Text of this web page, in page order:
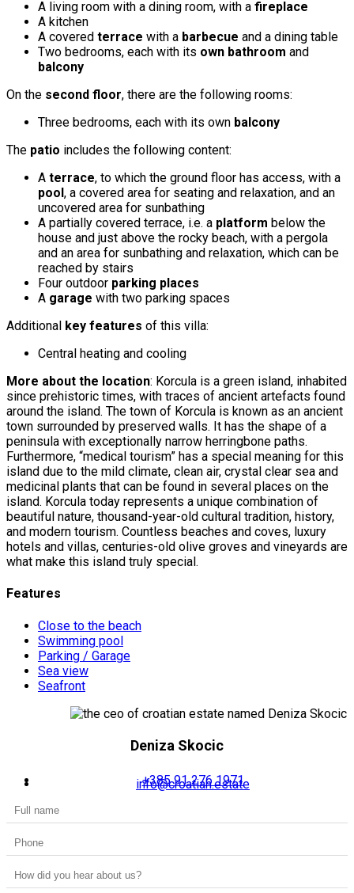
A living room with a dining room, with a fireplace
A kitchen
A covered terrace with a barbecue and a dining table
Two bedrooms, each with its own bathroom and
balcony
On the second floor, there are the following rooms:
Three bedrooms, each with its own balcony
The patio includes the following content:
A terrace, to which the ground floor has access, with a
pool, a covered area for seating and relaxation, and an
uncovered area for sunbathing
A partially covered terrace, i.e. a platform below the
house and just above the rocky beach, with a pergola
and an area for sunbathing and relaxation, which can be
reached by stairs
Four outdoor parking places
A garage with two parking spaces
Additional key features of this villa:
Central heating and cooling
More about the location: Korcula is a green island, inhabited
since prehistoric times, with traces of ancient artefacts found
around the island. The town of Korcula is known as an ancient
town surrounded by preserved walls. It has the shape of a
peninsula with exceptionally narrow herringbone paths.
Furthermore, “medical tourism” has a special meaning for this
island due to the mild climate, clean air, crystal clear sea and
medicinal plants that can be found in several places on the
island. Korcula today represents a unique combination of
beautiful nature, thousand-year-old cultural tradition, history,
and modern tourism. Countless beaches and coves, luxury
hotels and villas, centuries-old olive groves and vineyards are
what make this island truly special.
Features
Close to the beach
Swimming pool
Parking / Garage
Sea view
Seafront
Deniza Skocic
+385 91 276 1971
info@croatian.estate